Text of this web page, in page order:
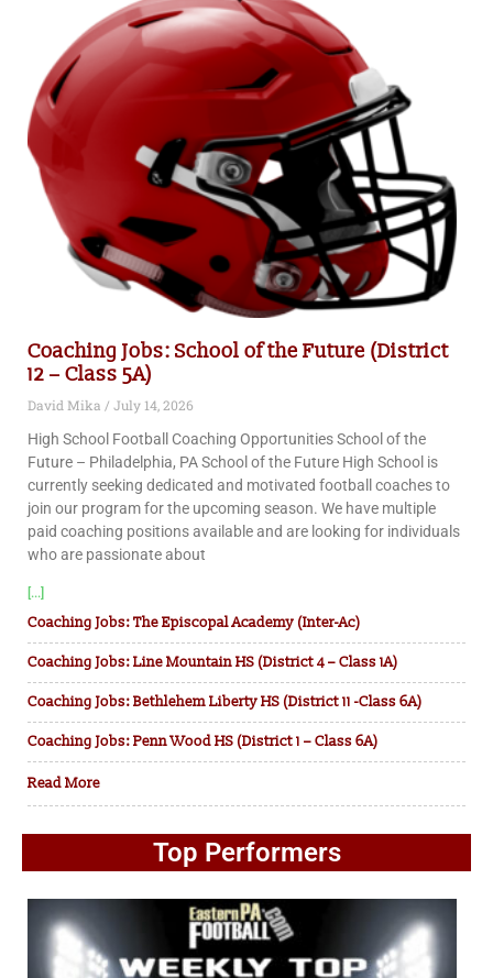
Coaching Jobs: School of the Future (District
12 – Class 5A)
David Mika
July 14, 2026
High School Football Coaching Opportunities School of the
Future – Philadelphia, PA School of the Future High School is
currently seeking dedicated and motivated football coaches to
join our program for the upcoming season. We have multiple
paid coaching positions available and are looking for individuals
who are passionate about
[...]
Coaching Jobs: The Episcopal Academy (Inter-Ac)
Coaching Jobs: Line Mountain HS (District 4 – Class 1A)
Coaching Jobs: Bethlehem Liberty HS (District 11 -Class 6A)
Coaching Jobs: Penn Wood HS (District 1 – Class 6A)
Read More
Top Performers